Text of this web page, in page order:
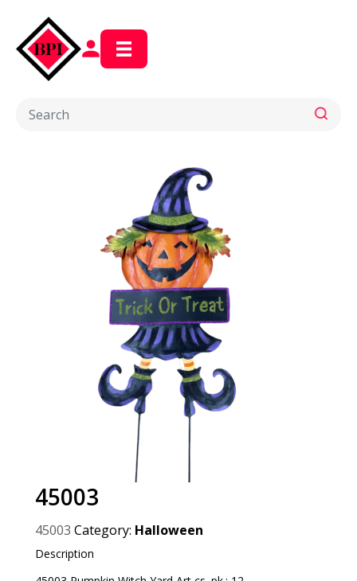
45003
45003 Category: Halloween
Description